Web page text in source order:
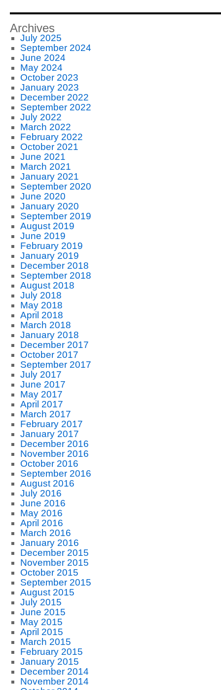
Archives
July 2025
September 2024
June 2024
May 2024
October 2023
January 2023
December 2022
September 2022
July 2022
March 2022
February 2022
October 2021
June 2021
March 2021
January 2021
September 2020
June 2020
January 2020
September 2019
August 2019
June 2019
February 2019
January 2019
December 2018
September 2018
August 2018
July 2018
May 2018
April 2018
March 2018
January 2018
December 2017
October 2017
September 2017
July 2017
June 2017
May 2017
April 2017
March 2017
February 2017
January 2017
December 2016
November 2016
October 2016
September 2016
August 2016
July 2016
June 2016
May 2016
April 2016
March 2016
January 2016
December 2015
November 2015
October 2015
September 2015
August 2015
July 2015
June 2015
May 2015
April 2015
March 2015
February 2015
January 2015
December 2014
November 2014